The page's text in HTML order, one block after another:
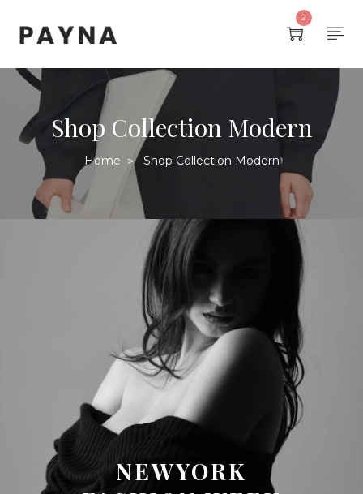
2
Shop Collection Modern
Home > Shop Collection Modern
NEWYORK